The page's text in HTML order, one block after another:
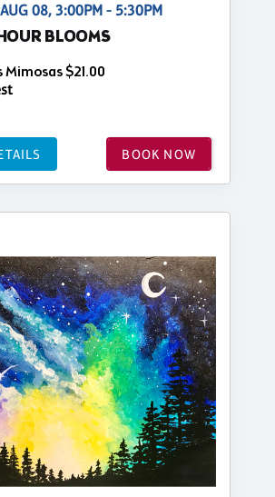
AUG 08, 3:00PM - 5:30PM
BLOOMS
$21.00
BOOK NOW